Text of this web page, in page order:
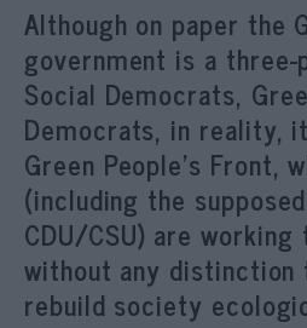
Although on paper the
government is a
Social Democrats,
Democrats, in reality,
Green People’s Front,
(including the
CDU/CSU) are
without any
rebuild society